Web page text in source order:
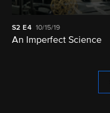
S2 E4 10/15/19
An Imperfect Science